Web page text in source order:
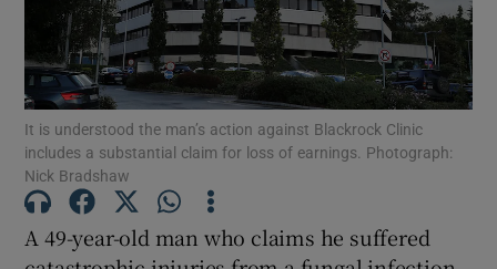
Show Podcasts sub sections
Show History sub sections
It is understood the man’s action against Blackrock Clinic
includes a substantial claim for loss of earnings. Photograph:
Nick Bradshaw
A 49-year-old man who claims he suffered